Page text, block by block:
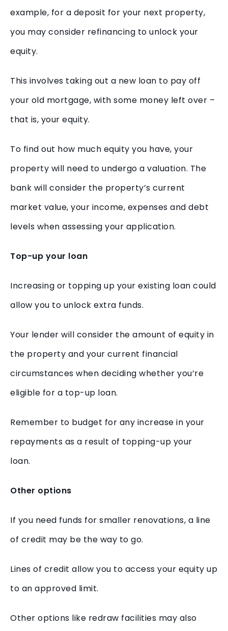
example, for a deposit for your next property,
you may consider refinancing to unlock your
equity.
This involves taking out a new loan to pay off
your old mortgage, with some money left over –
that is, your equity.
To find out how much equity you have, your
property will need to undergo a valuation. The
bank will consider the property’s current
market value, your income, expenses and debt
levels when assessing your application.
Top-up your loan
Increasing or topping up your existing loan could
allow you to unlock extra funds.
Your lender will consider the amount of equity in
the property and your current financial
circumstances when deciding whether you’re
eligible for a top-up loan.
Remember to budget for any increase in your
repayments as a result of topping-up your
loan.
Other options
If you need funds for smaller renovations, a line
of credit may be the way to go.
Lines of credit allow you to access your equity up
to an approved limit.
Other options like redraw facilities may also